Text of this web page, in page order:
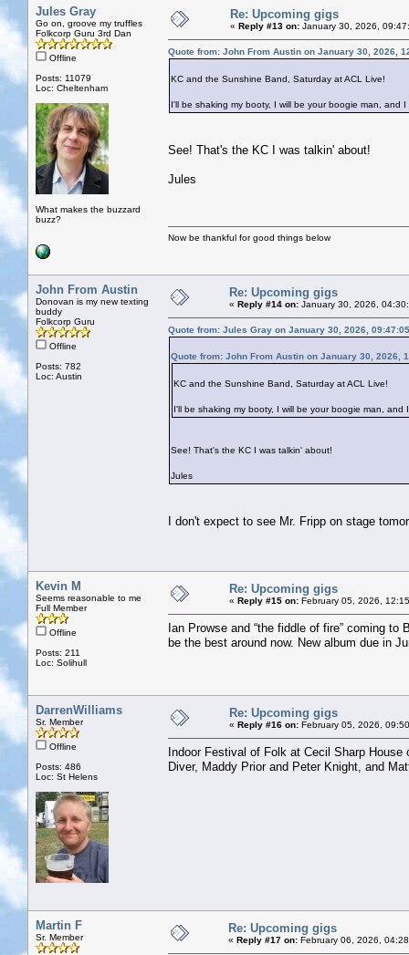
Jules Gray
Go on, groove my truffles
Folkcorp Guru 3rd Dan
Offline
Posts: 11079
Loc: Cheltenham
What makes the buzzard
buzz?
Re: Upcoming gigs
« Reply #13 on: January 30, 2026,
Quote from: John From Austin on January 30, 2026,
KC and the Sunshine Band, Saturday at ACL Live!
I'll be shaking my booty, I will be your boogie man, and
See! That's the KC I was talkin' about!
Jules
Now be thankful for good things below
John From Austin
Donovan is my new texting
buddy
Folkcorp Guru
Offline
Posts: 782
Loc: Austin
Re: Upcoming gigs
« Reply #14 on: January 30, 2026,
Quote from: Jules Gray on January 30, 2026,
Quote from: John From Austin on January 30, 2026,
KC and the Sunshine Band, Saturday at ACL Live!
I'll be shaking my booty, I will be your boogie man, and
See! That's the KC I was talkin' about!
Jules
I don't expect to see Mr. Fripp on stage
Kevin M
Seems reasonable to me
Full Member
Offline
Posts: 211
Loc: Solihull
Re: Upcoming gigs
« Reply #15 on: February 05, 2026,
Ian Prowse and “the fiddle of fire” coming
be the best around now. New album due in
DarrenWilliams
Sr. Member
Offline
Posts: 486
Loc: St Helens
Re: Upcoming gigs
« Reply #16 on: February 05, 2026,
Indoor Festival of Folk at Cecil Sharp
Diver, Maddy Prior and Peter Knight, and
Martin F
Sr. Member
Re: Upcoming gigs
« Reply #17 on: February 06, 2026,